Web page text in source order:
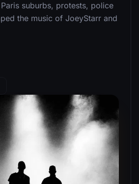
suburbs, protests, police
the music of JoeyStarr and